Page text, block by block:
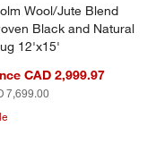
Black Area Rug
Wool/Jute Blend
Black and Natural
12'x15'
CAD 2,999.97
7,699.00